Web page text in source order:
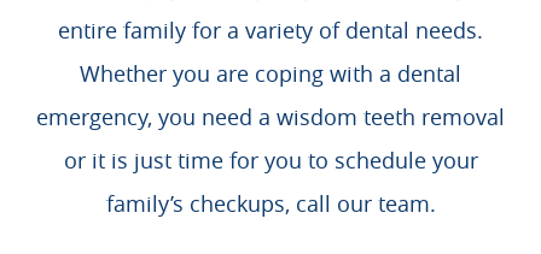
entire family for a variety of dental needs.
Whether you are coping with a dental
emergency, you need a wisdom teeth removal
or it is just time for you to schedule your
family’s checkups, call our team.